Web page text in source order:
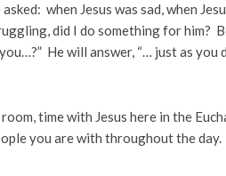
when Jesus was sad, when
did I do something for him?
He will answer, “… just as
time with Jesus here in the
you are with throughout the